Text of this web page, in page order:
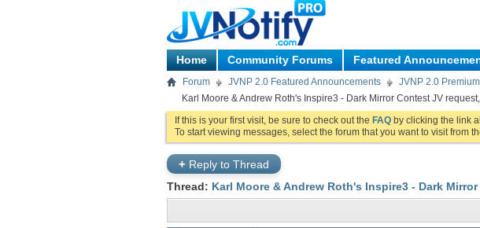
Home Community Forums Featured
Forum JVNP 2.0 Featured Announcements
JVNP 2.0
Karl Moore & Andrew Roth's Inspire3 - Dark Mirror Contest JV
If this is your first visit, be sure to check out the FAQ by clicking the link
To start viewing messages, select the forum that you want to visit from
+ Reply to Thread
Thread: Karl Moore & Andrew Roth's Inspire3 - Dark